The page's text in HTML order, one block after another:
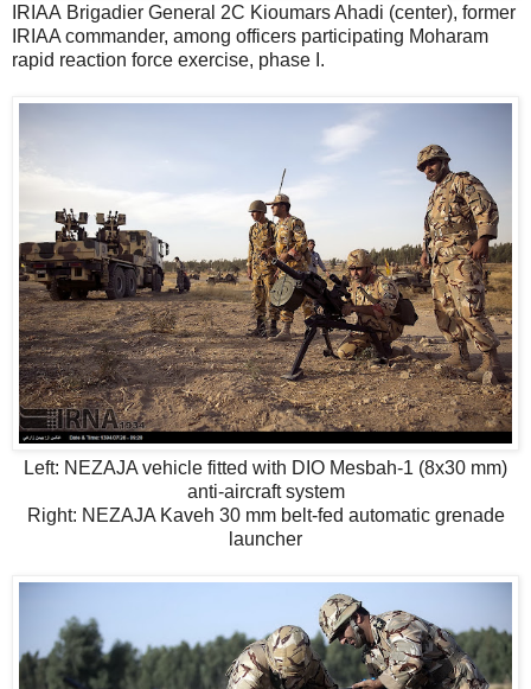
IRIAA Brigadier General 2C Kioumars Ahadi (center), former
IRIAA commander, among officers participating Moharam
rapid reaction force exercise, phase I.
Left: NEZAJA vehicle fitted with DIO Mesbah-1 (8x30 mm)
anti-aircraft system
Right: NEZAJA Kaveh 30 mm belt-fed automatic grenade
launcher